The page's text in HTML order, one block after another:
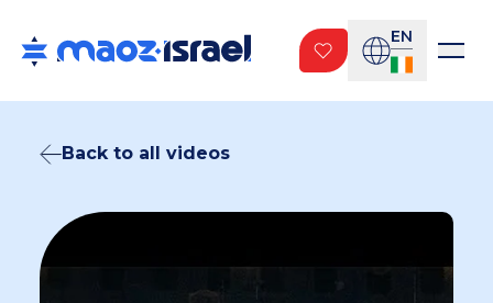
EN
Back to all videos